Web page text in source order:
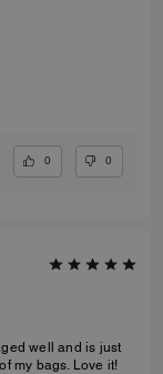
0 0
well and is just
my bags. Love it!